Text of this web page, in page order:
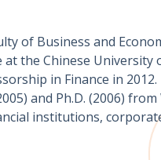
of Business and
the Chinese University
in Finance in
and Ph.D. (2006)
institutions,